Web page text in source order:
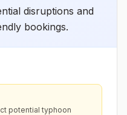
disruptions and
bookings.
potential typhoon